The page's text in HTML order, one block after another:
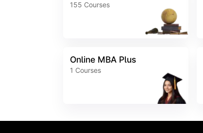
155 Courses
Online MBA Plus
1 Courses